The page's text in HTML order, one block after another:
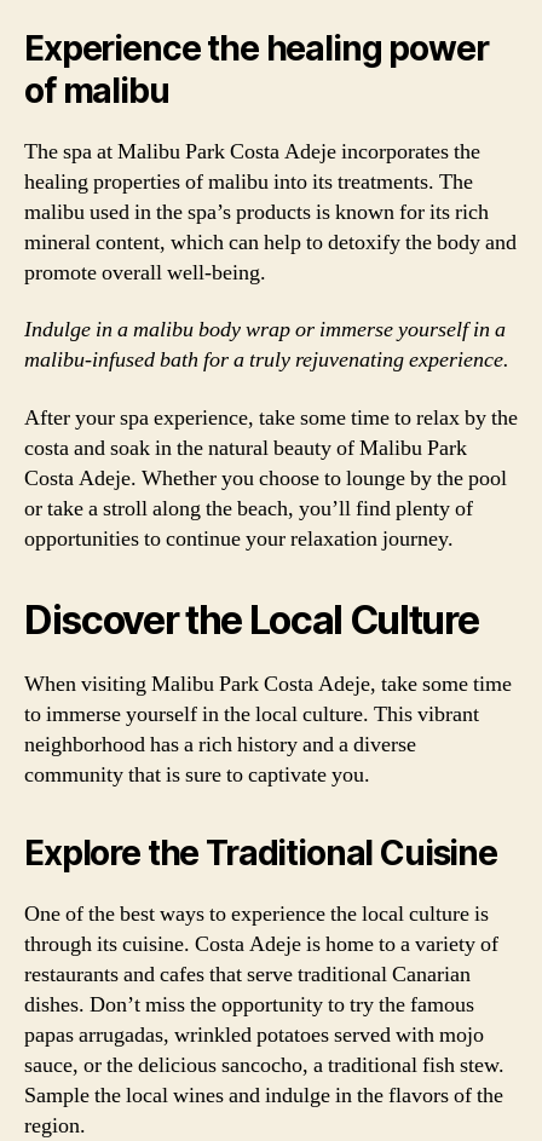
Experience the healing power
of malibu
The spa at Malibu Park Costa Adeje incorporates the
healing properties of malibu into its treatments. The
malibu used in the spa’s products is known for its rich
mineral content, which can help to detoxify the body and
promote overall well-being.
Indulge in a malibu body wrap or immerse yourself in a
malibu-infused bath for a truly rejuvenating experience.
After your spa experience, take some time to relax by the
costa and soak in the natural beauty of Malibu Park
Costa Adeje. Whether you choose to lounge by the pool
or take a stroll along the beach, you’ll find plenty of
opportunities to continue your relaxation journey.
Discover the Local Culture
When visiting Malibu Park Costa Adeje, take some time
to immerse yourself in the local culture. This vibrant
neighborhood has a rich history and a diverse
community that is sure to captivate you.
Explore the Traditional Cuisine
One of the best ways to experience the local culture is
through its cuisine. Costa Adeje is home to a variety of
restaurants and cafes that serve traditional Canarian
dishes. Don’t miss the opportunity to try the famous
papas arrugadas, wrinkled potatoes served with mojo
sauce, or the delicious sancocho, a traditional fish stew.
Sample the local wines and indulge in the flavors of the
region.